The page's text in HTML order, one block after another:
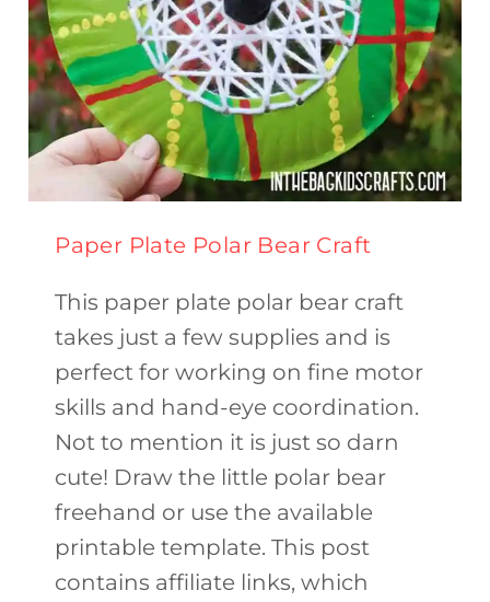
Paper Plate Polar Bear Craft
This paper plate polar bear craft
takes just a few supplies and is
perfect for working on fine motor
skills and hand-eye coordination.
Not to mention it is just so darn
cute! Draw the little polar bear
freehand or use the available
printable template. This post
contains affiliate links, which